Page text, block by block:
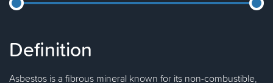
Definition
Asbestos is a fibrous mineral known for its non-combustible,